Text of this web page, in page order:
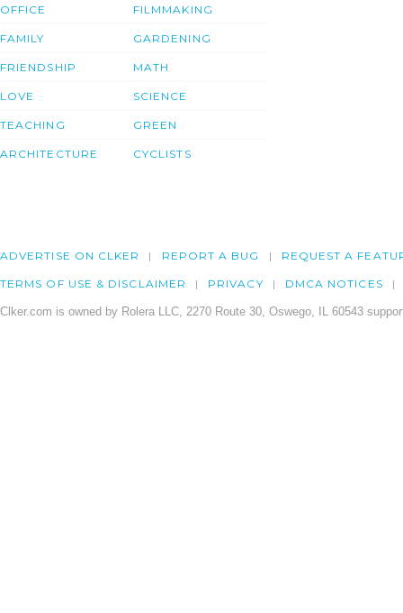
OFFICE
FAMILY
FRIENDSHIP
LOVE
TEACHING
ARCHITECTURE
FILMMAKING
GARDENING
MATH
SCIENCE
GREEN
CYCLISTS
ADVERTISE ON CLKER REPORT A BUG REQUEST A
TERMS OF USE & DISCLAIMER PRIVACY DMCA NOTICES
Clker.com is owned by Rolera LLC, 2270 Route 30, Oswego, IL 60543